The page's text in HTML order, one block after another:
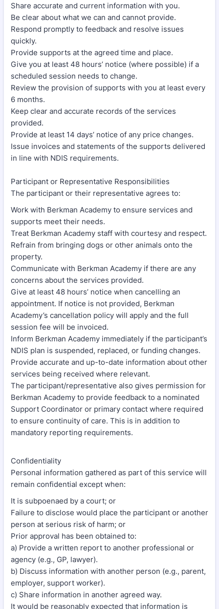
Share accurate and current information with you.
Be clear about what we can and cannot provide.
Respond promptly to feedback and resolve issues
quickly.
Provide supports at the agreed time and place.
Give you at least 48 hours’ notice (where possible) if a
scheduled session needs to change.
Review the provision of supports with you at least every
6 months.
Keep clear and accurate records of the services
provided.
Provide at least 14 days’ notice of any price changes.
Issue invoices and statements of the supports delivered
in line with NDIS requirements.
Participant or Representative Responsibilities
The participant or their representative agrees to:
Work with Berkman Academy to ensure services and
supports meet their needs.
Treat Berkman Academy staff with courtesy and respect.
Refrain from bringing dogs or other animals onto the
property.
Communicate with Berkman Academy if there are any
concerns about the services provided.
Give at least 48 hours’ notice when cancelling an
appointment. If notice is not provided, Berkman
Academy’s cancellation policy will apply and the full
session fee will be invoiced.
Inform Berkman Academy immediately if the participant’s
NDIS plan is suspended, replaced, or funding changes.
Provide accurate and up-to-date information about other
services being received where relevant.
The participant/representative also gives permission for
Berkman Academy to provide feedback to a nominated
Support Coordinator or primary contact where required
to ensure continuity of care. This is in addition to
mandatory reporting requirements.
Confidentiality
Personal information gathered as part of this service will
remain confidential except when:
It is subpoenaed by a court; or
Failure to disclose would place the participant or another
person at serious risk of harm; or
Prior approval has been obtained to:
a) Provide a written report to another professional or
agency (e.g., GP, lawyer).
b) Discuss information with another person (e.g., parent,
employer, support worker).
c) Share information in another agreed way.
It would be reasonably expected that information is